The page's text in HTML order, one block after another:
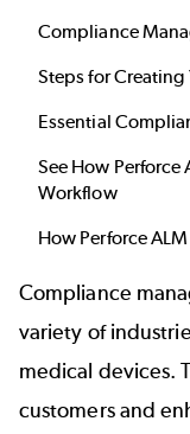
Compliance
Steps for
Essential
See How
Workflow
How Perforce
Compliance
variety of
medical devices.
customers and